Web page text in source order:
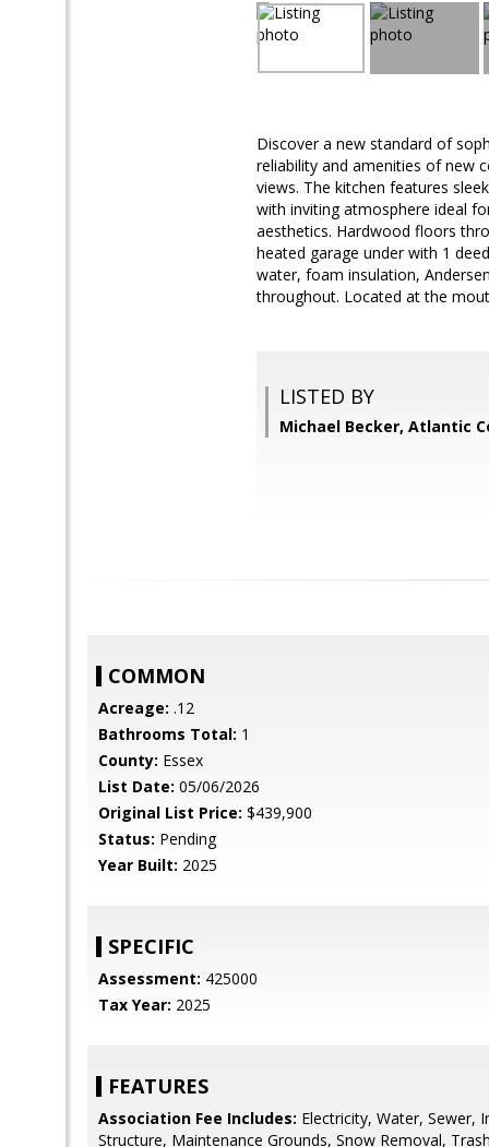
Discover a new standard of
reliability and amenities of new
views. The kitchen features
with inviting atmosphere ideal
aesthetics. Hardwood floors
heated garage under with 1
water, foam insulation,
throughout. Located at the
LISTED BY
Michael Becker, Atlantic
COMMON
Acreage: .12
Bathrooms Total: 1
County: Essex
List Date: 05/06/2026
Original List Price: $439,900
Status: Pending
Year Built: 2025
SPECIFIC
Assessment: 425000
Tax Year: 2025
FEATURES
Association Fee Includes: Electricity, Water, Sewer,
Structure, Maintenance Grounds, Snow Removal,